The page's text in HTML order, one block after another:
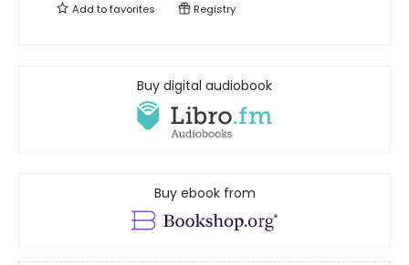
Add tofavorites Registry
Buy digital audiobook
Buy ebook from